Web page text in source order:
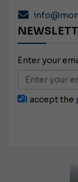
Enter your
I accept the